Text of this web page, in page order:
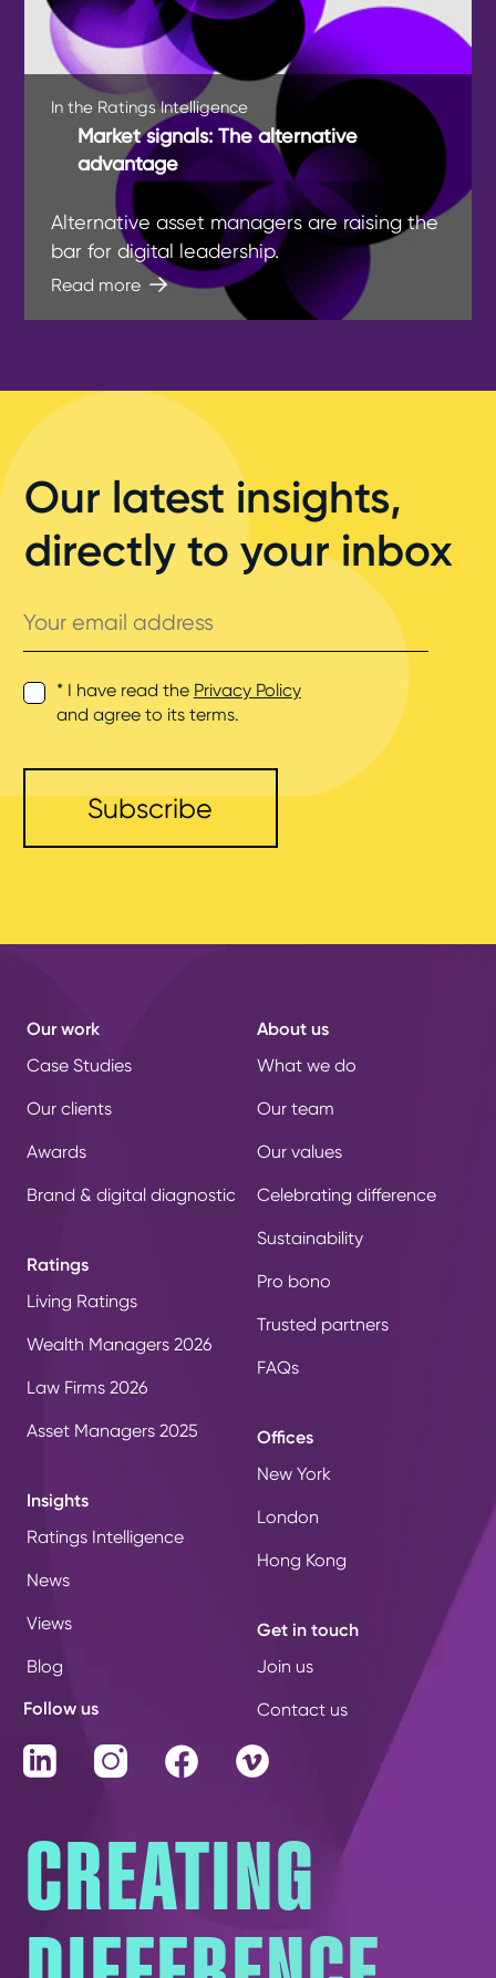
In the Ratings Intelligence
Market signals: The alternative
advantage
Alternative asset managers are raising the
bar for digital leadership.
Read more
Our latest insights,
directly to your inbox
email
address
* I have read the Privacy Policy
and agree to its terms.
Our work
Case Studies
Our clients
Awards
Brand & digital diagnostic
Ratings
Living Ratings
Wealth Managers 2026
Law Firms 2026
Asset Managers 2025
Insights
Ratings Intelligence
News
Views
Blog
About us
What we do
Our team
Our values
Celebrating difference
Sustainability
Pro bono
Trusted partners
FAQs
Offices
New York
London
Hong Kong
Get in touch
Join us
Contact us
Follow us
LinkedIn InstagramFacebookVimeo
CREATING